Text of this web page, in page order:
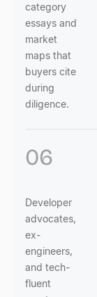
category
essays and
market
maps that
buyers cite
during
diligence.
06
Developer
advocates,
ex-
engineers,
and tech-
fluent